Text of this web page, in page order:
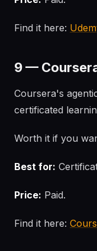
Find it here:
9 —
Coursera's
certificated
Worth it if you
Best for:
Price: Paid.
Find it here: